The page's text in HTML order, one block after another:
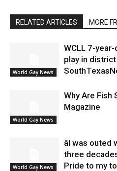
RELATED ARTICLES MORE
World Gay News
WCLL 7-
play in
World Gay News
Why Are Fish
Magazine
World Gay News
âI was
three decades
Pride to my